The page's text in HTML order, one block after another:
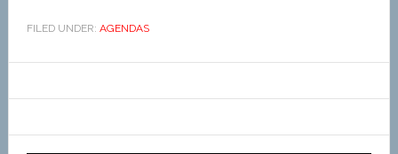
FILED UNDER: AGENDAS